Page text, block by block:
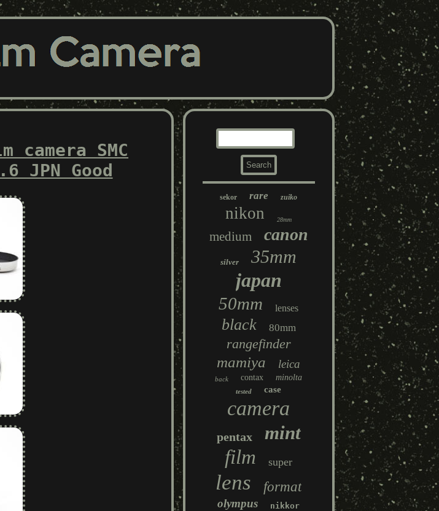
camera SMC
JPN Good
sekor rare zuiko
nikon 28mm
medium canon
silver 35mm
japan
50mm lenses
black 80mm
rangefinder
mamiya leica
back contax minolta
tested case
camera
pentax mint
film super
lens format
olympus nikkor